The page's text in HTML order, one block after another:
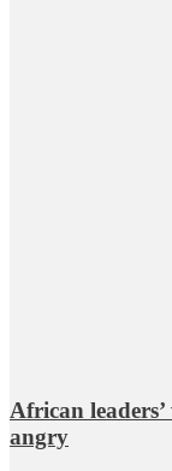
African
angry